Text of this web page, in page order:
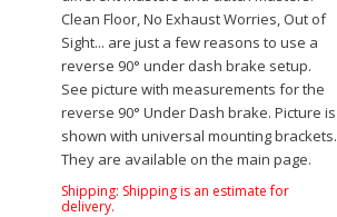
Clean Floor, No Exhaust Worries, Out of
Sight... are just a few reasons to use a
reverse 90° under dash brake setup.
See picture with measurements for the
reverse 90° Under Dash brake. Picture is
shown with universal mounting brackets.
They are available on the main page.
Shipping: Shipping is an estimate for
delivery.